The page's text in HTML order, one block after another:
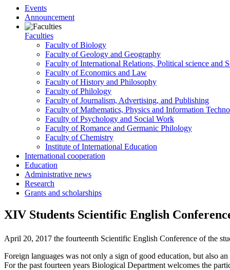
Events
Announcement
Faculties
Faculty of Biology
Faculty of Geology and Geography
Faculty of International Relations, Political science and
Faculty of Economics and Law
Faculty of History and Philosophy
Faculty of Philology
Faculty of Journalism, Advertising, and Publishing
Faculty of Mathematics, Physics and Information
Faculty of Psychology and Social Work
Faculty of Romance and Germanic Philology
Faculty of Chemistry
Institute of International Education
International cooperation
Education
Administrative news
Research
Grants and scholarships
XIV Students Scientific English
April 20, 2017 the fourteenth Scientific English Conference of the
Foreign languages was not only a sign of good education, but also
For the past fourteen years Biological Department welcomes the